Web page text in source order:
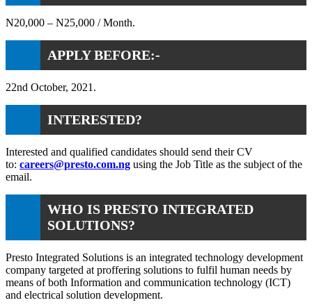
N20,000 – N25,000 / Month.
APPLY BEFORE:-
22nd October, 2021.
INTERESTED?
Interested and qualified candidates should send their CV
to: careers@presto.com.ng using the Job Title as the subject of the
email.
WHO IS PRESTO INTEGRATED
SOLUTIONS?
Presto Integrated Solutions is an integrated technology development
company targeted at proffering solutions to fulfil human needs by
means of both Information and communication technology (ICT)
and electrical solution development.